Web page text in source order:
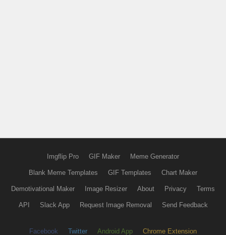
Imgflip Pro GIF Maker Meme Generator
Blank Meme Templates GIF Templates Chart Maker
Demotivational Maker Image Resizer About Privacy Terms
API Slack App Request Image Removal Send Feedback
Facebook Twitter Android App Chrome Extension